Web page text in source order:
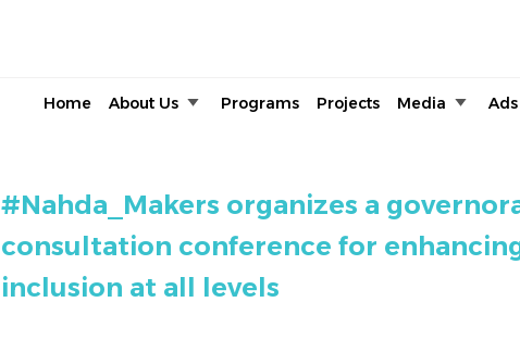
Home About Us Programs Projects Media Ads
#Nahda_Makers organizes a
consultation conference for
inclusion at all levels